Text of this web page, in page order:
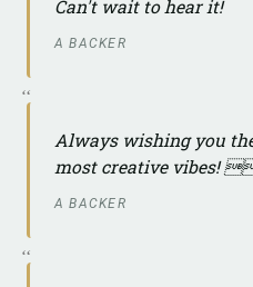
Can't wait to hear it!
A BACKER
Always wishing you
most creative vibes!
A BACKER